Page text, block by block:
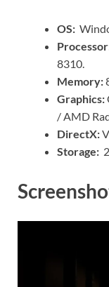
OS:
8310.
Memory:
Graphics:
/ AMD
DirectX:
Storage: